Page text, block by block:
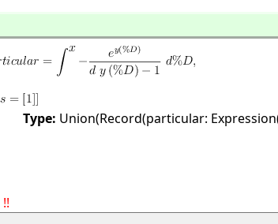
Type: Union(Record(particular:
!!